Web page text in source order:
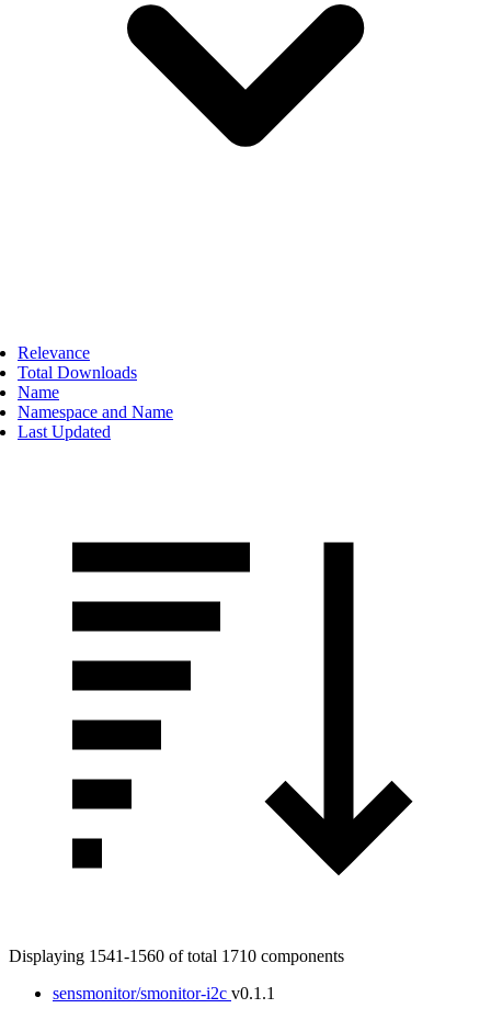
Relevance
Total Downloads
Name
Namespace and Name
Last Updated
Displaying 1541-1560 of total 1710 components
sensmonitor/smonitor-i2c v0.1.1